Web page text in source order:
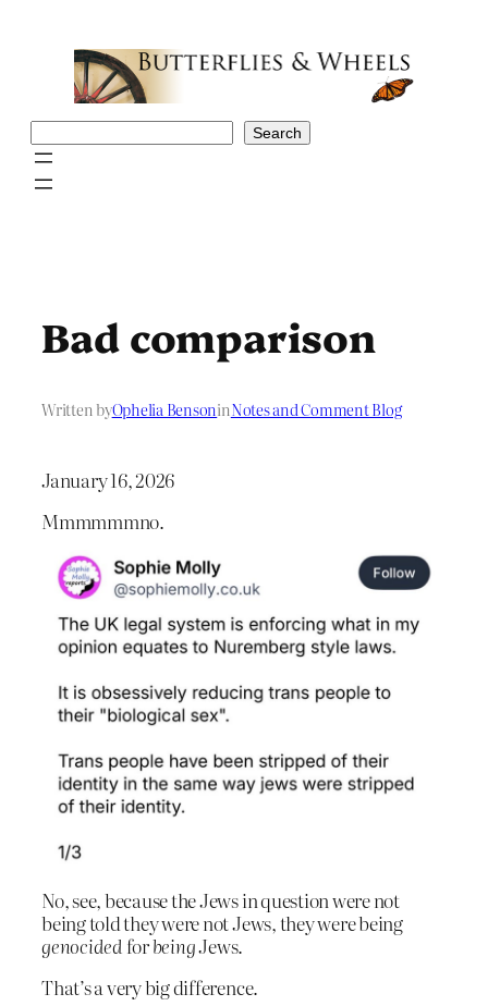
Search
Bad comparison
Written byOphelia BensoninNotes and Comment Blog
January 16, 2026
Mmmmmmno.
No, see, because the Jews in question were not
being told they were not Jews, they were being
genocided forbeingJews.
That’s a very big difference.